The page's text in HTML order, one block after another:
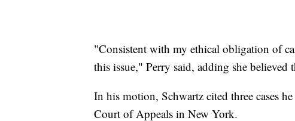
"Consistent with my ethical obligation of
this issue," Perry said, adding she
In his motion, Schwartz cited three cases
Court of Appeals in New York.